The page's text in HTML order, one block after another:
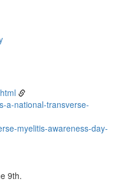
a-national-transverse-
myelitis-awareness-day-
9th.